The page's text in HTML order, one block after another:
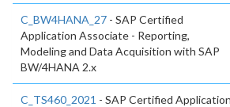
C_BW4HANA_27 - SAP Certified
Application Associate - Reporting,
Modeling and Data Acquisition with SAP
BW/4HANA 2.x
C_TS460_2021 - SAP Certified Application